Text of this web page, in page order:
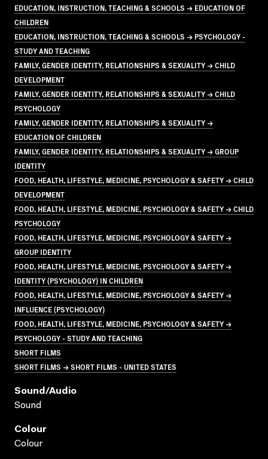
EDUCATION, INSTRUCTION, TEACHING & SCHOOLS → EDUCATION OF
CHILDREN
EDUCATION, INSTRUCTION, TEACHING & SCHOOLS → PSYCHOLOGY -
STUDY AND TEACHING
FAMILY, GENDER IDENTITY, RELATIONSHIPS & SEXUALITY → CHILD
DEVELOPMENT
FAMILY, GENDER IDENTITY, RELATIONSHIPS & SEXUALITY → CHILD
PSYCHOLOGY
FAMILY, GENDER IDENTITY, RELATIONSHIPS & SEXUALITY →
EDUCATION OF CHILDREN
FAMILY, GENDER IDENTITY, RELATIONSHIPS & SEXUALITY → GROUP
IDENTITY
FOOD, HEALTH, LIFESTYLE, MEDICINE, PSYCHOLOGY & SAFETY → CHILD
DEVELOPMENT
FOOD, HEALTH, LIFESTYLE, MEDICINE, PSYCHOLOGY & SAFETY → CHILD
PSYCHOLOGY
FOOD, HEALTH, LIFESTYLE, MEDICINE, PSYCHOLOGY & SAFETY →
GROUP IDENTITY
FOOD, HEALTH, LIFESTYLE, MEDICINE, PSYCHOLOGY & SAFETY →
IDENTITY (PSYCHOLOGY) IN CHILDREN
FOOD, HEALTH, LIFESTYLE, MEDICINE, PSYCHOLOGY & SAFETY →
INFLUENCE (PSYCHOLOGY)
FOOD, HEALTH, LIFESTYLE, MEDICINE, PSYCHOLOGY & SAFETY →
PSYCHOLOGY - STUDY AND TEACHING
SHORT FILMS
SHORT FILMS → SHORT FILMS - UNITED STATES
Sound/audio
Sound
Colour
Colour